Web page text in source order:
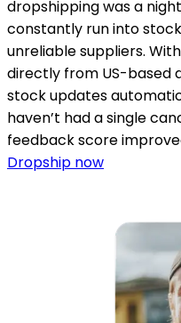
dropshipping was a
constantly run into
unreliable suppliers.
directly from US-based
stock updates
haven’t had a single
feedback score
Dropship now